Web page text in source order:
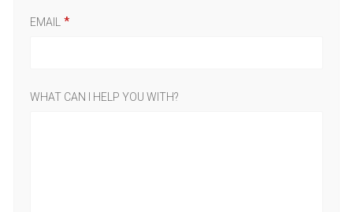
EMAIL
WHAT CAN I HELP YOU WITH?